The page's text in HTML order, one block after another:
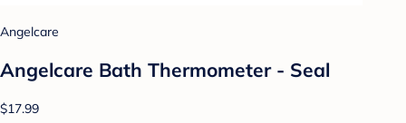
Angelcare
Angelcare Bath Thermometer - Seal
$17.99